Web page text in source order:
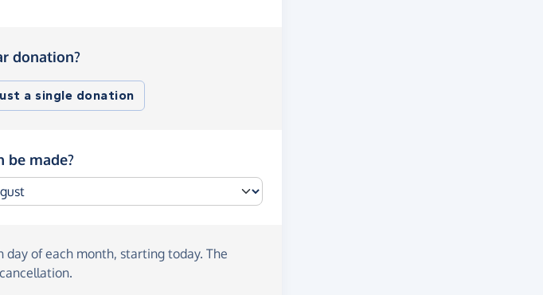
donation?
a single donation
be made?
day of each month, starting today. The